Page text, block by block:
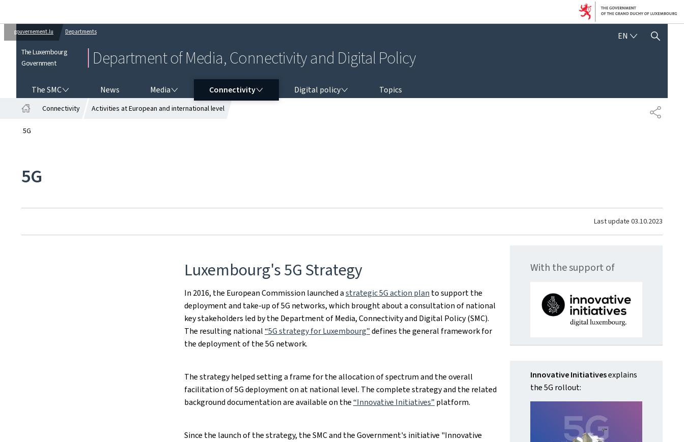
gouvernement.lu Departments
The Luxembourg
Government
Department of Media, Connectivity and Digital Policy
EN ENGLISH
SHOW HIDE SEARCH
The SMC News Media Connectivity Digital policy
Topics
SHARE
Connectivity Activities at European and international level
5G
5G
Last update 03.10.2023
Luxembourg's 5G Strategy
In 2016, the European Commission launched astrategic 5G action plan to support the
deployment and take-up of 5G networks, which brought about a consultation of national
key stakeholders led by the Department of Media, Connectivity and Digital Policy (SMC).
The resulting national“5G strategy for Luxembourg”defines the general framework for
the deployment of the 5G network.
The strategy helped setting a frame for the allocation of spectrum and the overall
facilitation of 5G deployment on at national level. The complete strategy and the related
background documentation are available on the“Innovative Initiatives” platform.
Since the launch of the strategy, the SMC and the Government's initiative "Innovative
With the support of
Innovative Initiativesexplains
the 5G rollout: